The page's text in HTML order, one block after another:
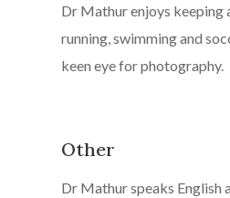
Dr Mathur enjoys keeping
running, swimming and
keen eye for photography.
Other
Dr Mathur speaks English